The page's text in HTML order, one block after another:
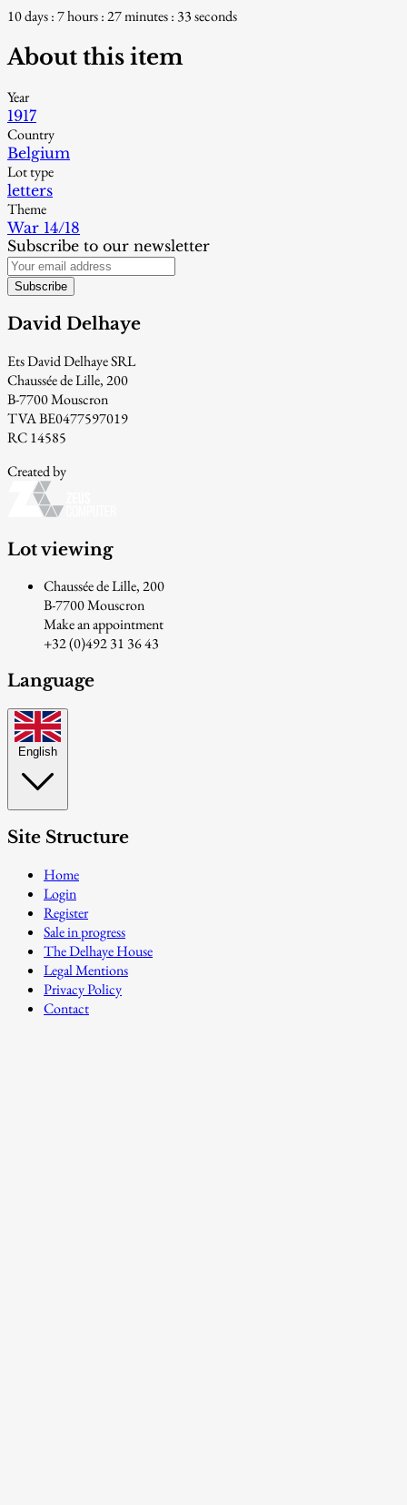
10 days : 7 hours : 27 minutes : 32 seconds
About this item
Year
1917
Country
Belgium
Lot type
letters
Theme
War 14/18
Subscribe to our newsletter
Subscribe
David Delhaye
Ets David Delhaye SRL
Chaussée de Lille, 200
B-7700 Mouscron
TVA BE0477597019
RC 14585
Created by
Lot viewing
Chaussée de Lille, 200
B-7700 Mouscron
Make an appointment
+32 (0)492 31 36 43
Language
English
Site Structure
Home
Login
Register
Sale in progress
The Delhaye House
Legal Mentions
Privacy Policy
Contact